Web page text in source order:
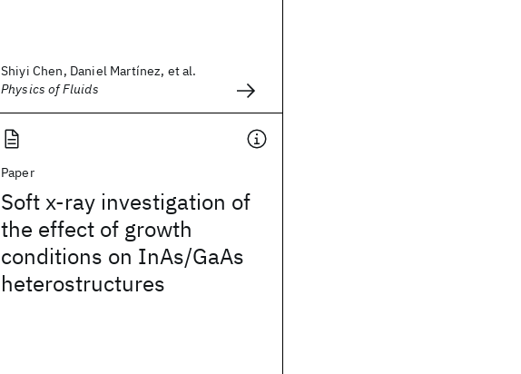
Shiyi Chen, Daniel Martínez, et al.
Physics of Fluids
Paper
Soft x-ray investigation of
the effect of growth
conditions on InAs/GaAs
heterostructures